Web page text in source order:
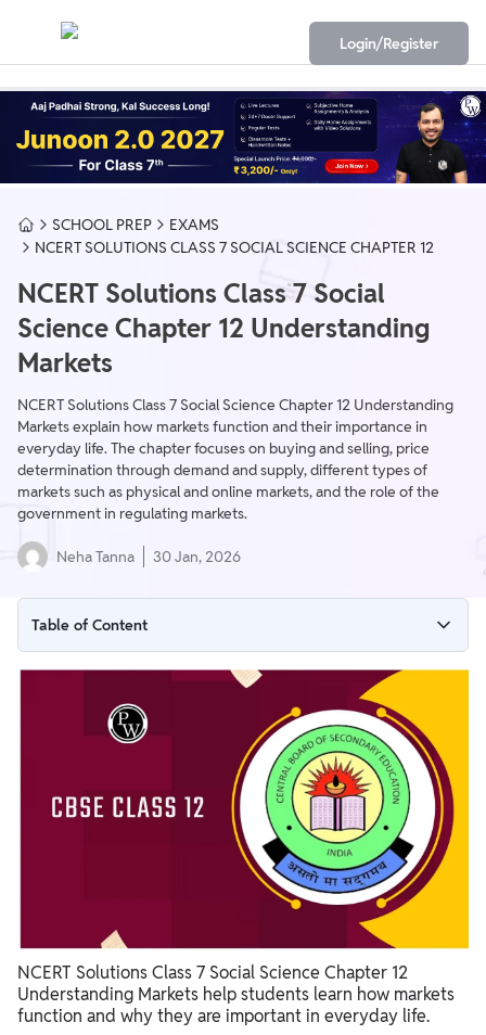
Login/Register
SCHOOL PREP
EXAMS
NCERT SOLUTIONS CLASS 7 SOCIAL SCIENCE CHAPTER 12
NCERT Solutions Class 7 Social
Science Chapter 12 Understanding
Markets
NCERT Solutions Class 7 Social Science Chapter 12 Understanding
Markets explain how markets function and their importance in
everyday life. The chapter focuses on buying and selling, price
determination through demand and supply, different types of
markets such as physical and online markets, and the role of the
government in regulating markets.
Neha Tanna 30 Jan, 2026
Table of Content
Understanding Markets Class 7 Solutions
Understanding Markets Class 7 Question Answers
LET’S EXPLORE – Buyer and Seller
THINK ABOUT IT – Negotiation
THINK ABOUT IT – Online vs Physical Markets
LET’S EXPLORE – Wholesale and Retail
LET’S EXPLORE – Market Traditions
LET’S EXPLORE – Onion Prices
THINK ABOUT IT – Quality Check
NCERT Solutions Class 7 Social Science Chapter 12
Understanding Markets help students learn how markets
function and why they are important in everyday life.